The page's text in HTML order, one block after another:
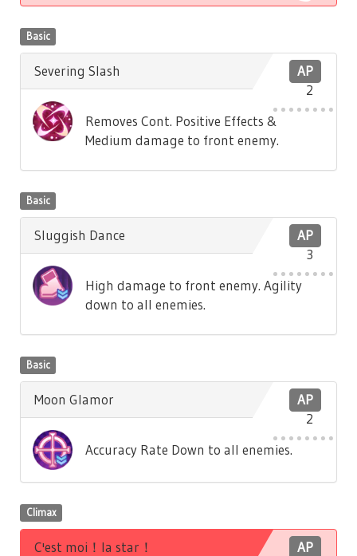
Basic
AP
2
Severing Slash
Removes Cont. Positive Effects &
Medium damage to front enemy.
Basic
AP
3
Sluggish Dance
High damage to front enemy. Agility
down to all enemies.
Basic
AP
2
Moon Glamor
Accuracy Rate Down to all enemies.
Climax
AP
C'est moi！la star！